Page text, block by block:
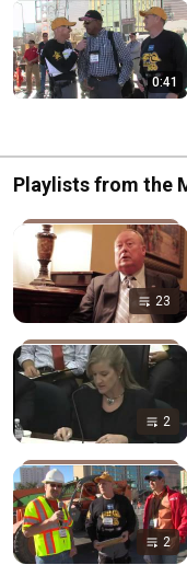
0:41
Playlists from the
23
2
2